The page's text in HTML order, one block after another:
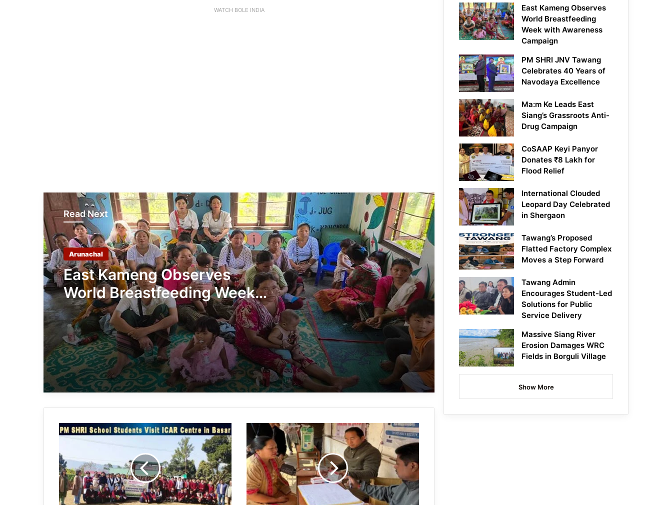
WATCH BOLE INDIA
Read Next
Arunachal
East Kameng Observes
World Breastfeeding Week
with Awareness Campaign
CoSAAP Keyi Panyor Donates ₹8 Lakh
for Flood Relief
International Clouded Leopard Day
Celebrated in Shergaon
Tawang’s Proposed Flatted Factory
Complex Moves a Step Forward
Tawang Admin Encourages Student-
Led Solutions for Public Service
Delivery
Massive Siang River Erosion Damages
Arunachal’s Nabam Tukung Finishes
2nd Runner-Up at Mr. Teen India 2026
Yak Vaccination Drive Against FMD
Begins at 15,400 Feet in Tawang
Arunachal:
PM
School
Students
Visit
ICAR
Centre
Arunachal:
Seva
Aapke
Dwar
2.0
Held
at
Sapapu
East Kameng Observes
World Breastfeeding
Week with Awareness
Campaign
PM SHRI JNV Tawang
Celebrates 40 Years of
Navodaya Excellence
Ma:m Ke Leads East
Siang’s Grassroots Anti-
Drug Campaign
CoSAAP Keyi Panyor
Donates ₹8 Lakh for
Flood Relief
International Clouded
Leopard Day Celebrated
in Shergaon
Tawang’s Proposed
Flatted Factory Complex
Moves a Step Forward
Tawang Admin
Encourages Student-Led
Solutions for Public
Service Delivery
Massive Siang River
Erosion Damages WRC
Fields in Borguli Village
Show More